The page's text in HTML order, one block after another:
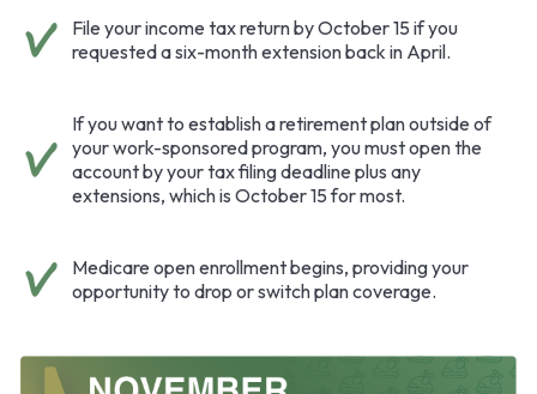
File your income tax return by October 15 if you
requested a six-month extension back in April.
If you want to establish a retirement plan outside of
your work-sponsored program, you must open the
account by your tax filing deadline plus any
extensions, which is October 15 for most.
Medicare open enrollment begins, providing your
opportunity to drop or switch plan coverage.